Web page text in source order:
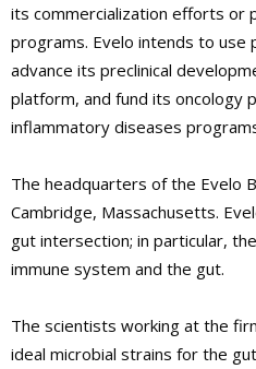
its commercialization efforts or
programs. Evelo intends to use
advance its preclinical
platform, and fund its oncology
inflammatory diseases
The headquarters of the Evelo
Cambridge, Massachusetts.
gut intersection; in particular,
immune system and the gut.
The scientists working at the
ideal microbial strains for the